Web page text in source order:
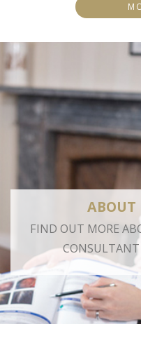
ABOUT
FIND OUT MORE